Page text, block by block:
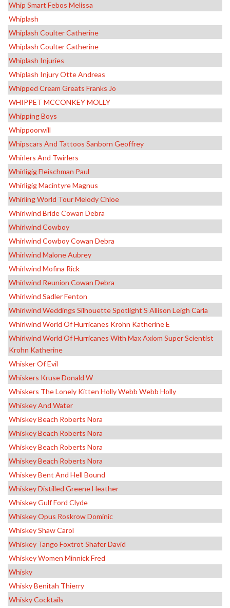
Whip Smart Febos Melissa
Whiplash
Whiplash Coulter Catherine
Whiplash Coulter Catherine
Whiplash Injuries
Whiplash Injury Otte Andreas
Whipped Cream Greats Franks Jo
WHIPPET MCCONKEY MOLLY
Whipping Boys
Whippoorwill
Whipscars And Tattoos Sanborn Geoffrey
Whirlers And Twirlers
Whirligig Fleischman Paul
Whirligig Macintyre Magnus
Whirling World Tour Melody Chloe
Whirlwind Bride Cowan Debra
Whirlwind Cowboy
Whirlwind Cowboy Cowan Debra
Whirlwind Malone Aubrey
Whirlwind Mofina Rick
Whirlwind Reunion Cowan Debra
Whirlwind Sadler Fenton
Whirlwind Weddings Silhouette Spotlight S Allison Leigh Carla
Whirlwind World Of Hurricanes Krohn Katherine E
Whirlwind World Of Hurricanes With Max Axiom Super Scientist
Krohn Katherine
Whisker Of Evil
Whiskers Kruse Donald W
Whiskers The Lonely Kitten Holly Webb Webb Holly
Whiskey And Water
Whiskey Beach Roberts Nora
Whiskey Beach Roberts Nora
Whiskey Beach Roberts Nora
Whiskey Beach Roberts Nora
Whiskey Bent And Hell Bound
Whiskey Distilled Greene Heather
Whiskey Gulf Ford Clyde
Whiskey Opus Roskrow Dominic
Whiskey Shaw Carol
Whiskey Tango Foxtrot Shafer David
Whiskey Women Minnick Fred
Whisky
Whisky Benitah Thierry
Whisky Cocktails